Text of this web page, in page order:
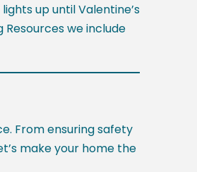
up until Valentine’s
we include
From ensuring safety
make your home the